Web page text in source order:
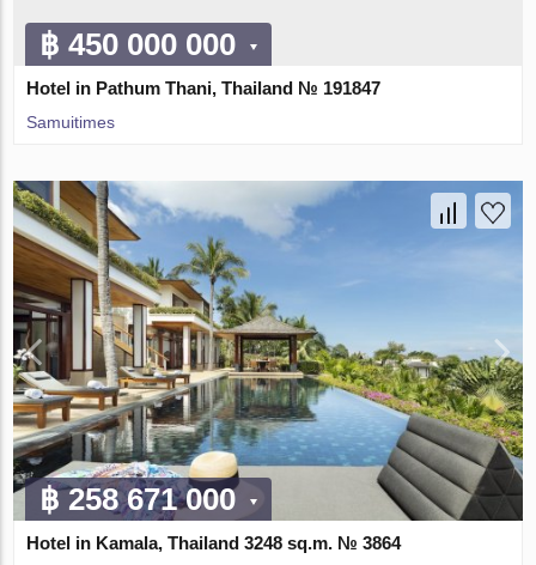
฿ 450 000 000
Hotel in Pathum Thani, Thailand № 191847
Samuitimes
฿ 258 671 000
Hotel in Kamala, Thailand 3248 sq.m. № 3864